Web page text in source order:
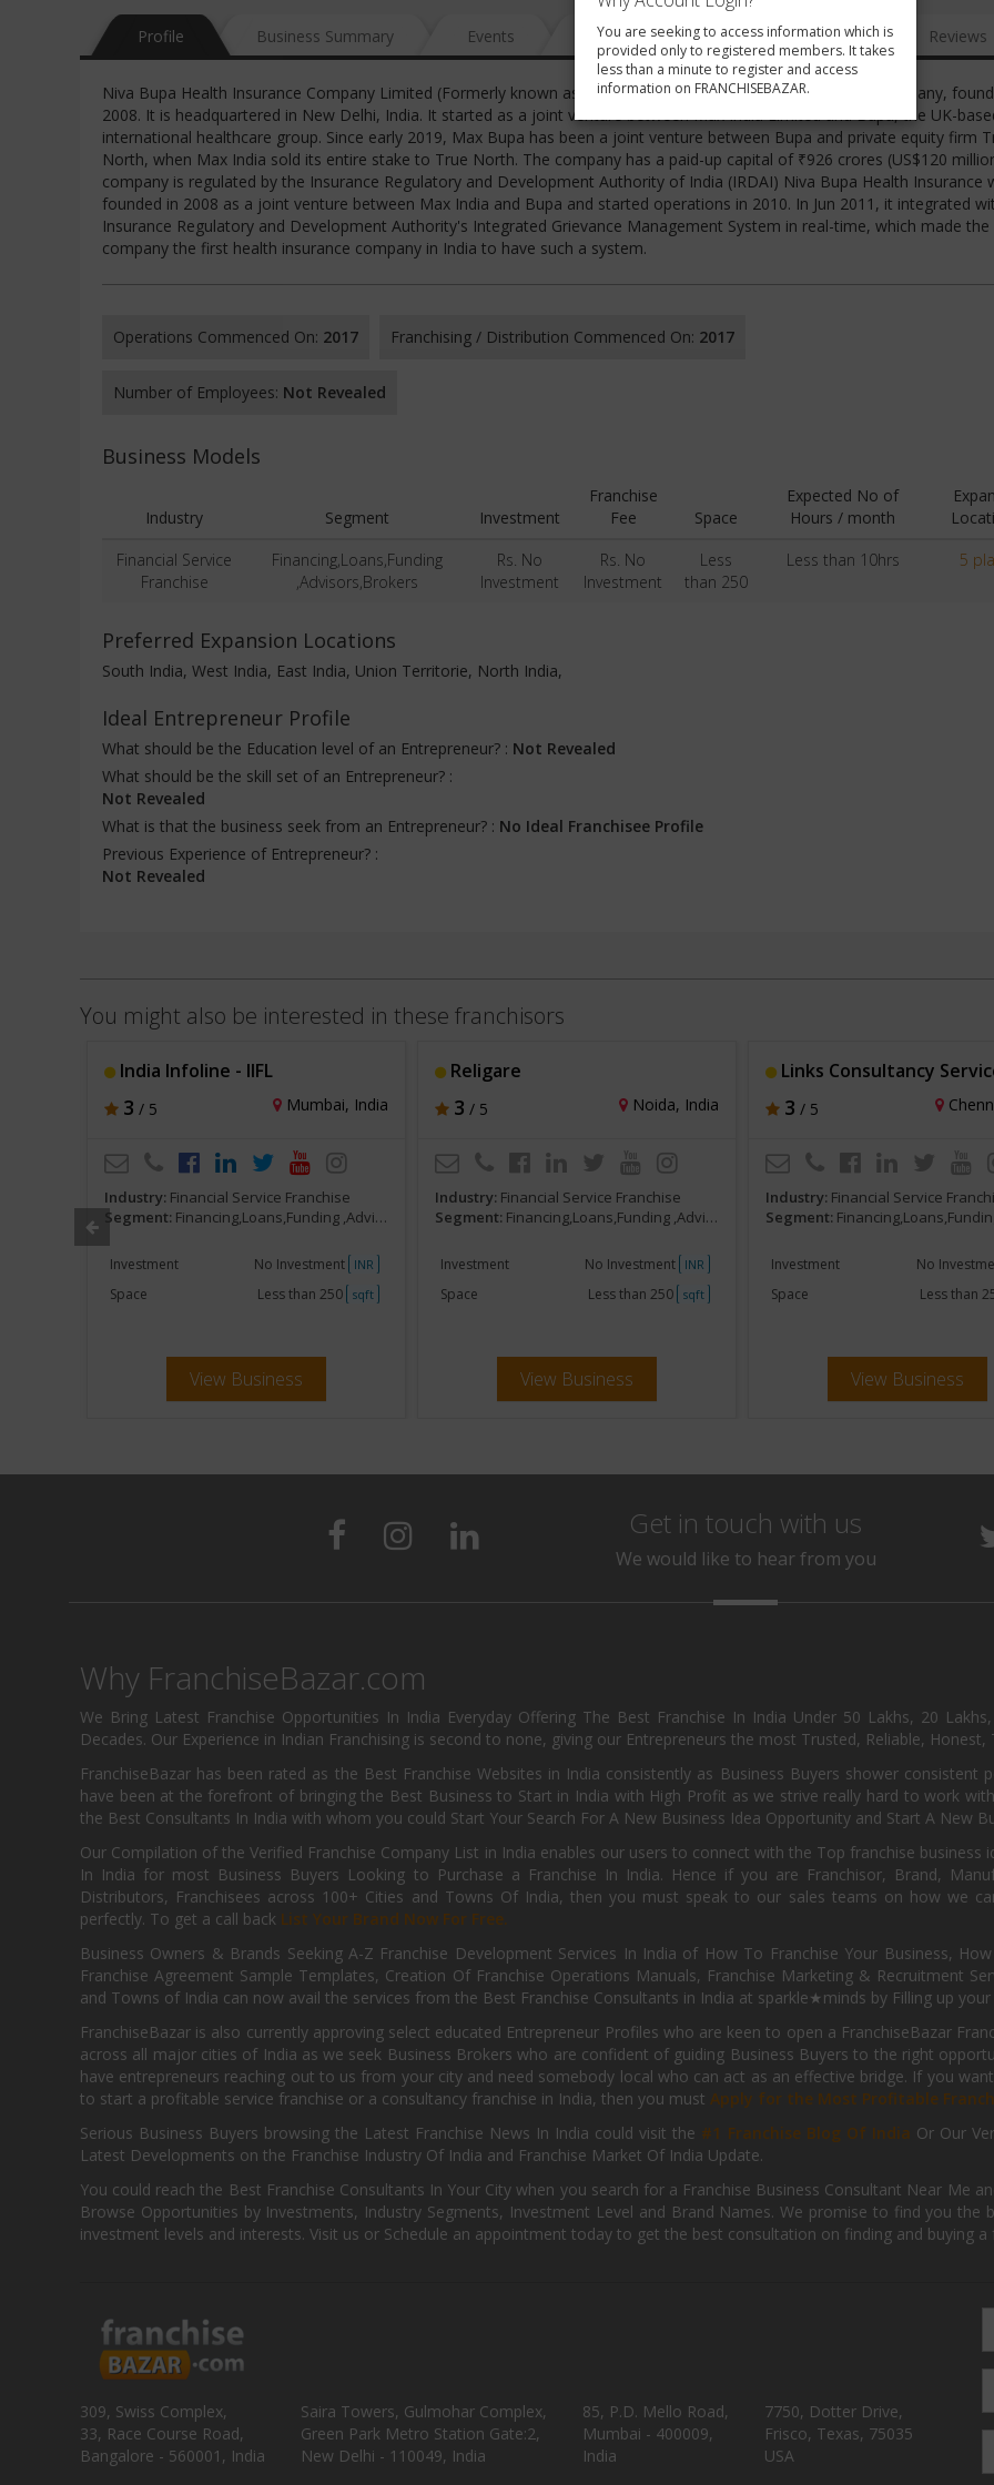
You are seeking to access information which is
provided only to registered members. It takes
less than a minute to register and access
information on FRANCHISEBAZAR.
Profile Business Summary Events News FAQ Gallery Reviews
Niva Bupa Health Insurance Company Limited (Formerly known as MAX Bupa) is an Indian health insurance company,
2008. It is headquartered in New Delhi, India. It started as a joint venture between Max India Limited and Bupa, the UK-
international healthcare group. Since early 2019, Max Bupa has been a joint venture between Bupa and private equity firm
North, when Max India sold its entire stake to True North. The company has a paid-up capital of ₹926 crores (US$120
company is regulated by the Insurance Regulatory and Development Authority of India (IRDAI) Niva Bupa Health Insurance
founded in 2008 as a joint venture between Max India and Bupa and started operations in 2010. In Jun 2011, it integrated
Insurance Regulatory and Development Authority's Integrated Grievance Management System in real-time, which made the
company the first health insurance company in India to have such a system.
Operations Commenced On: 2017 Franchising / Distribution Commenced On: 2017
Number of Employees: Not Revealed
Business Models
Industry Segment Investment
Franchise
Fee
Space
Expected No of
Hours / month
Financial Service
Franchise
Financing,Loans,Funding
,Advisors,Brokers
Rs. No
Investment
Rs. No
Investment
Less
than 250
Less than 10hrs 5
Preferred Expansion Locations
South India, West India, East India, Union Territorie, North India,
Ideal Entrepreneur Profile
What should be the Education level of an Entrepreneur? : Not Revealed
What should be the skill set of an Entrepreneur? :
Not Revealed
What is that the business seek from an Entrepreneur? : No Ideal Franchisee Profile
Previous Experience of Entrepreneur? :
Not Revealed
You might also be interested in these franchisors
India Infoline - IIFL
3 / 5 Mumbai, India
Industry: Financial Service Franchise
Segment: Financing,Loans,Funding ,Advisors,Brokers
Investment No Investment INR
Space Less than 250 sqft
View Business
Religare
3 / 5 Noida, India
Industry: Financial Service Franchise
Segment: Financing,Loans,Funding ,Advisors,Brokers
Investment No Investment INR
Space Less than 250 sqft
View Business
Links Consultancy
3 / 5
Industry: Financial Service
Segment: Financing,Loans,Funding
Investment No
Space Less than
View Business
Get in touch with us
We would like to hear from you
Why FranchiseBazar.com
We Bring Latest Franchise Opportunities In India Everyday Offering The Best Franchise In India Under 50 Lakhs, 20
Decades. Our Experience in Indian Franchising is second to none, giving our Entrepreneurs the most Trusted, Reliable, Honest,
FranchiseBazar has been rated as the Best Franchise Websites in India consistently as Business Buyers shower
have been at the forefront of bringing the Best Business to Start in India with High Profit as we strive really hard to work
the Best Consultants In India with whom you could Start Your Search For A New Business Idea Opportunity and Start A New
Our Compilation of the Verified Franchise Company List in India enables our users to connect with the Top franchise business
In India for most Business Buyers Looking to Purchase a Franchise In India. Hence if you are Franchisor, Brand,
Distributors, Franchisees across 100+ Cities and Towns Of India, then you must speak to our sales teams on how we
perfectly. To get a call back List Your Brand Now For Free.
Business Owners & Brands Seeking A-Z Franchise Development Services In India of How To Franchise Your Business,
Franchise Agreement Sample Templates, Creation Of Franchise Operations Manuals, Franchise Marketing & Recruitment
and Towns of India can now avail the services from the Best Franchise Consultants in India at sparkle★minds by Filling up your
FranchiseBazar is also currently approving select educated Entrepreneur Profiles who are keen to open a FranchiseBazar
across all major cities of India as we seek Business Brokers who are confident of guiding Business Buyers to the right
have entrepreneurs reaching out to us from your city and need somebody local who can act as an effective bridge. If you
to start a profitable service franchise or a consultancy franchise in India, then you must Apply for the Most Profitable
Serious Business Buyers browsing the Latest Franchise News In India could visit the #1 Franchise Blog Of India Or Our
Latest Developments on the Franchise Industry Of India and Franchise Market Of India Update.
You could reach the Best Franchise Consultants In Your City when you search for a Franchise Business Consultant Near Me
Browse Opportunities by Investments, Industry Segments, Investment Level and Brand Names. We promise to find you
investment levels and interests. Visit us or Schedule an appointment today to get the best consultation on finding and buying a
309, Swiss Complex,
33, Race Course Road,
Bangalore - 560001, India
Saira Towers, Gulmohar Complex,
Green Park Metro Station Gate:2,
New Delhi - 110049, India
85, P.D. Mello Road,
Mumbai - 400009,
India
7750, Dotter Drive,
Frisco, Texas, 75035
USA